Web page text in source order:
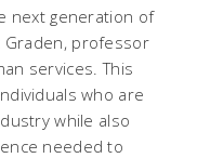
next generation of
Graden, professor
services. This
who are
while also
needed to